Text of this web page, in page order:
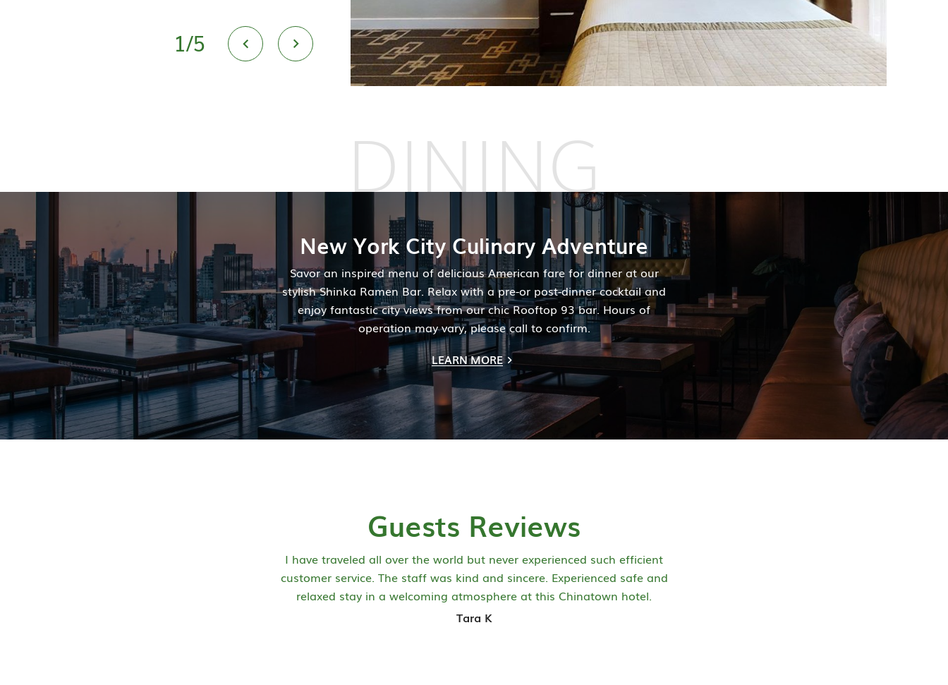
1/5
DINING
New York City Culinary Adventure
Savor an inspired menu of delicious American fare for dinner at our
stylish Shinka Ramen Bar. Relax with a pre-or post-dinner cocktail and
enjoy fantastic city views from our chic Rooftop 93 bar. Hours of
operation may vary, please call to confirm.
LEARN MORE
Guests Reviews
I have traveled all over the world but never experienced such efficient
customer service. The staff was kind and sincere. Experienced safe and
relaxed stay in a welcoming atmosphere at this Chinatown hotel.
Tara K